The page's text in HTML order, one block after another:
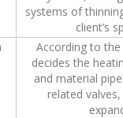
systems of
client’s
According to the
decides the
and material
related